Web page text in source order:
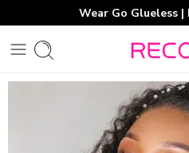
Wear Go Glueless |